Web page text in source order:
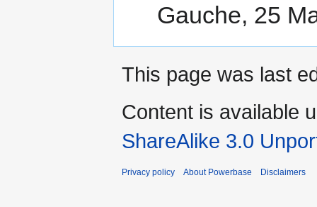
Gauche, 25
This page was last
Content is available
ShareAlike 3.0
Privacy policy About Powerbase Disclaimers